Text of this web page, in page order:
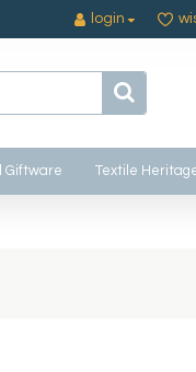
login
Giftware Textile